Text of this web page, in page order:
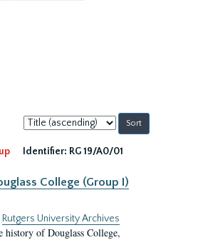
Sort
by:
Identifier: RG 19/A0/01
College (Group I)
Rutgers University Archives
history of Douglass College,